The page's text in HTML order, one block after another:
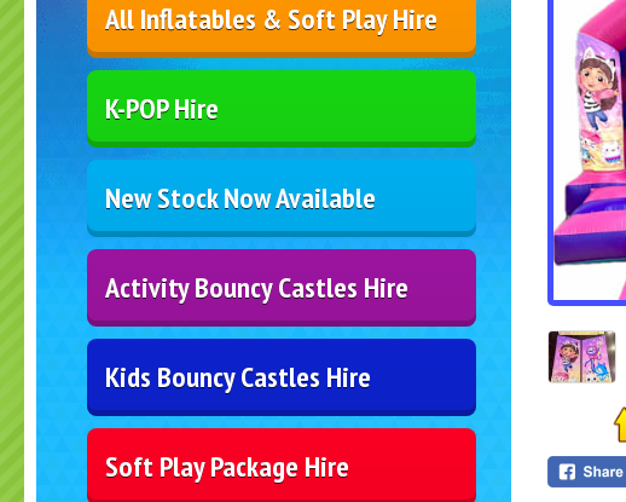
All Inflatables & Soft Play Hire
K-POP Hire
New Stock Now Available
Activity Bouncy Castles Hire
Kids Bouncy Castles Hire
Soft Play Package Hire